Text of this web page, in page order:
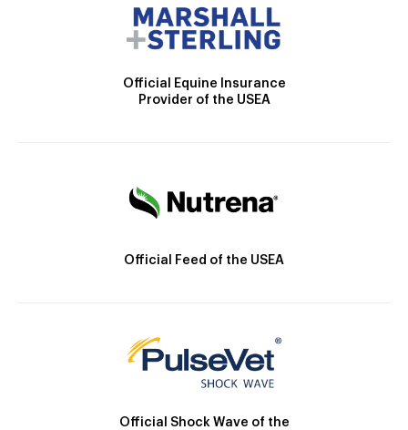
Official Equine Insurance
Provider of the USEA
Official Feed of the USEA
Official Shock Wave of the